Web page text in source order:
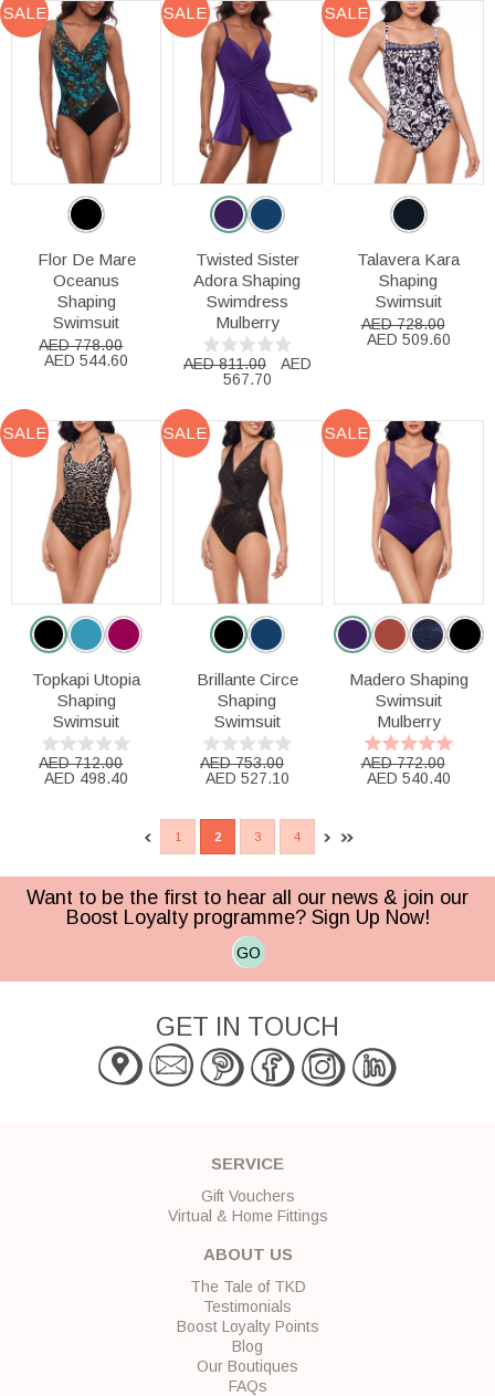
SALE
Flor De Mare
Oceanus
Shaping
Swimsuit
AED 778.00
AED 544.60
SALE
Twisted Sister
Adora Shaping
Swimdress
Mulberry
AED 811.00
AED
567.70
SALE
Talavera Kara
Shaping
Swimsuit
AED 728.00
AED 509.60
SALE
Topkapi Utopia
Shaping
Swimsuit
AED 712.00
AED 498.40
SALE
Brillante Circe
Shaping
Swimsuit
AED 753.00
AED 527.10
SALE
Madero Shaping
Swimsuit
Mulberry
AED 772.00
AED 540.40
1 2 3 4
Want to be the first to hear all our news & join our
Boost Loyalty programme? Sign Up Now!
GO
GET IN TOUCH
SERVICE
Gift Vouchers
Virtual & Home Fittings
ABOUT US
The Tale of TKD
Testimonials
Boost Loyalty Points
Blog
Our Boutiques
FAQs